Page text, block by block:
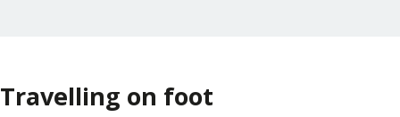
Travelling on foot